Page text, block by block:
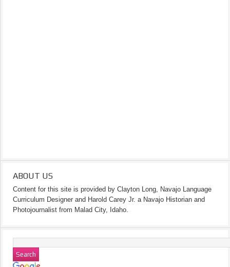
ABOUT US
Content for this site is provided by Clayton Long, Navajo Language
Curriculum Designer and Harold Carey Jr. a Navajo Historian and
Photojournalist from Malad City, Idaho.